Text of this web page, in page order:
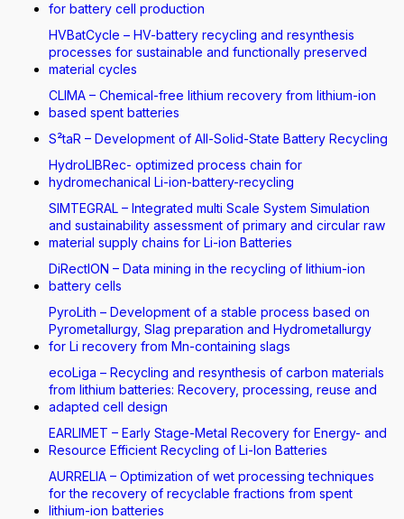
for battery cell production
HVBatCycle – HV-battery recycling and resynthesis
processes for sustainable and functionally preserved
material cycles
CLIMA – Chemical-free lithium recovery from lithium-ion
based spent batteries
S²taR – Development of All-Solid-State Battery Recycling
HydroLIBRec- optimized process chain for
hydromechanical Li-ion-battery-recycling
SIMTEGRAL – Integrated multi Scale System Simulation
and sustainability assessment of primary and circular raw
material supply chains for Li-ion Batteries
DiRectION – Data mining in the recycling of lithium-ion
battery cells
PyroLith – Development of a stable process based on
Pyrometallurgy, Slag preparation and Hydrometallurgy
for Li recovery from Mn-containing slags
ecoLiga – Recycling and resynthesis of carbon materials
from lithium batteries: Recovery, processing, reuse and
adapted cell design
EARLIMET – Early Stage-Metal Recovery for Energy- and
Resource Efficient Recycling of Li-Ion Batteries
AURRELIA – Optimization of wet processing techniques
for the recovery of recyclable fractions from spent
lithium-ion batteries